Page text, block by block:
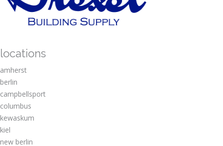
locations
amherst
berlin
campbellsport
columbus
kewaskum
kiel
new berlin